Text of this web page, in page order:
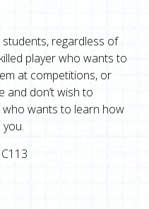
students, regardless of
player who wants to
at competitions, or
and don’t wish to
who wants to learn how